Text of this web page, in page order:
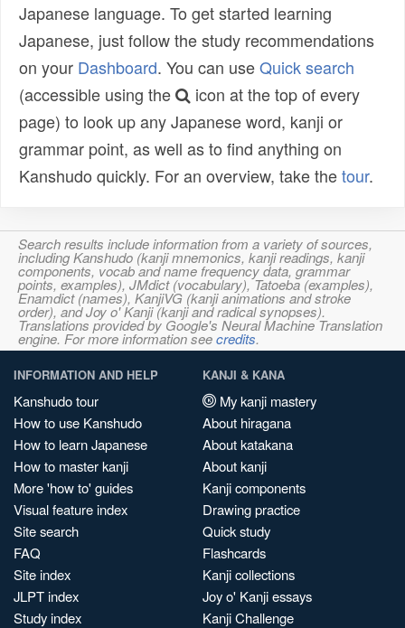
Japanese language. To get started learning
Japanese, just follow the study recommendations
on your Dashboard. You can useQuick search
(accessible using the
icon at the top of every
page) to look up any Japanese word, kanji or
grammar point, as well as to find anything on
Kanshudo quickly. For an overview, take thetour.
Search results include information from a variety of sources,
including Kanshudo (kanji mnemonics, kanji readings, kanji
components, vocab and name frequency data, grammar
points, examples), JMdict (vocabulary), Tatoeba (examples),
Enamdict (names), KanjiVG (kanji animations and stroke
order), and Joy o' Kanji (kanji and radical synopses).
Translations provided by Google's Neural Machine Translation
engine. For more information seecredits.
INFORMATION AND HELP
Kanshudo tour
How to use Kanshudo
How to learn Japanese
How to master kanji
More 'how to' guides
Visual feature index
Site search
FAQ
Site index
JLPT index
Study index
KANJI & KANA
My kanji mastery
About hiragana
About katakana
About kanji
Kanji components
Drawing practice
Quick study
Flashcards
Kanji collections
Joy o' Kanji essays
Kanji Challenge